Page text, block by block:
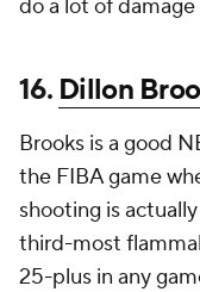
do a lot of damage
16. Dillon
Brooks is a good
the FIBA game
shooting is
third-most
25-plus in any